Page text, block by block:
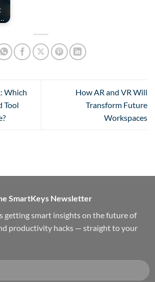
Which
Tool
How AR and VR Will
Transform Future
Workspaces
SmartKeys Newsletter
getting smart insights on the future of
productivity hacks — straight to your